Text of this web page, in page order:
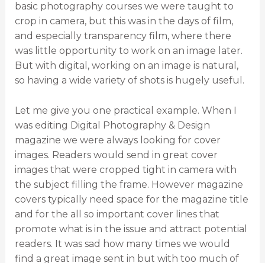
basic photography courses we were taught to
crop in camera, but this was in the days of film,
and especially transparency film, where there
was little opportunity to work on an image later.
But with digital, working on an image is natural,
so having a wide variety of shots is hugely useful.
Let me give you one practical example. When I
was editing Digital Photography & Design
magazine we were always looking for cover
images. Readers would send in great cover
images that were cropped tight in camera with
the subject filling the frame. However magazine
covers typically need space for the magazine title
and for the all so important cover lines that
promote what is in the issue and attract potential
readers. It was sad how many times we would
find a great image sent in but with too much of